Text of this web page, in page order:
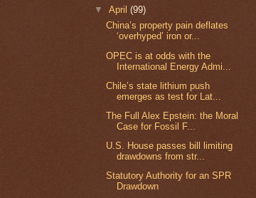
▼April(99)
China’s property pain deflates
‘overhyped’ iron or...
OPEC is at odds with the
International Energy Admi...
Chile’s state lithium push
emerges as test for Lat...
The Full Alex Epstein: the Moral
Case for Fossil F...
U.S. House passes bill limiting
drawdowns from str...
Statutory Authority for an SPR
Drawdown